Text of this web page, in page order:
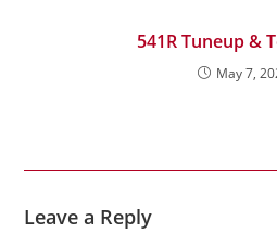
541R Tuneup &
May 7,
Leave a Reply